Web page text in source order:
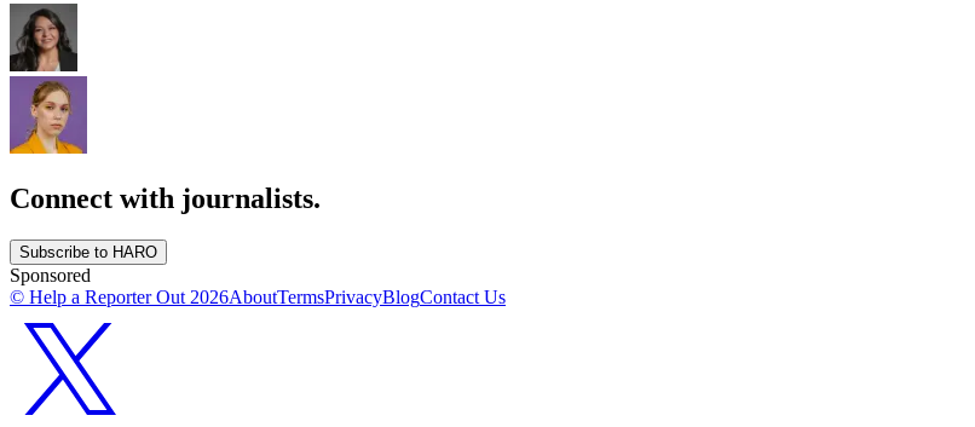
Connect with journalists.
Subscribe to HARO
Sponsored
© Help a Reporter Out 2026AboutTermsPrivacyBlogContact Us